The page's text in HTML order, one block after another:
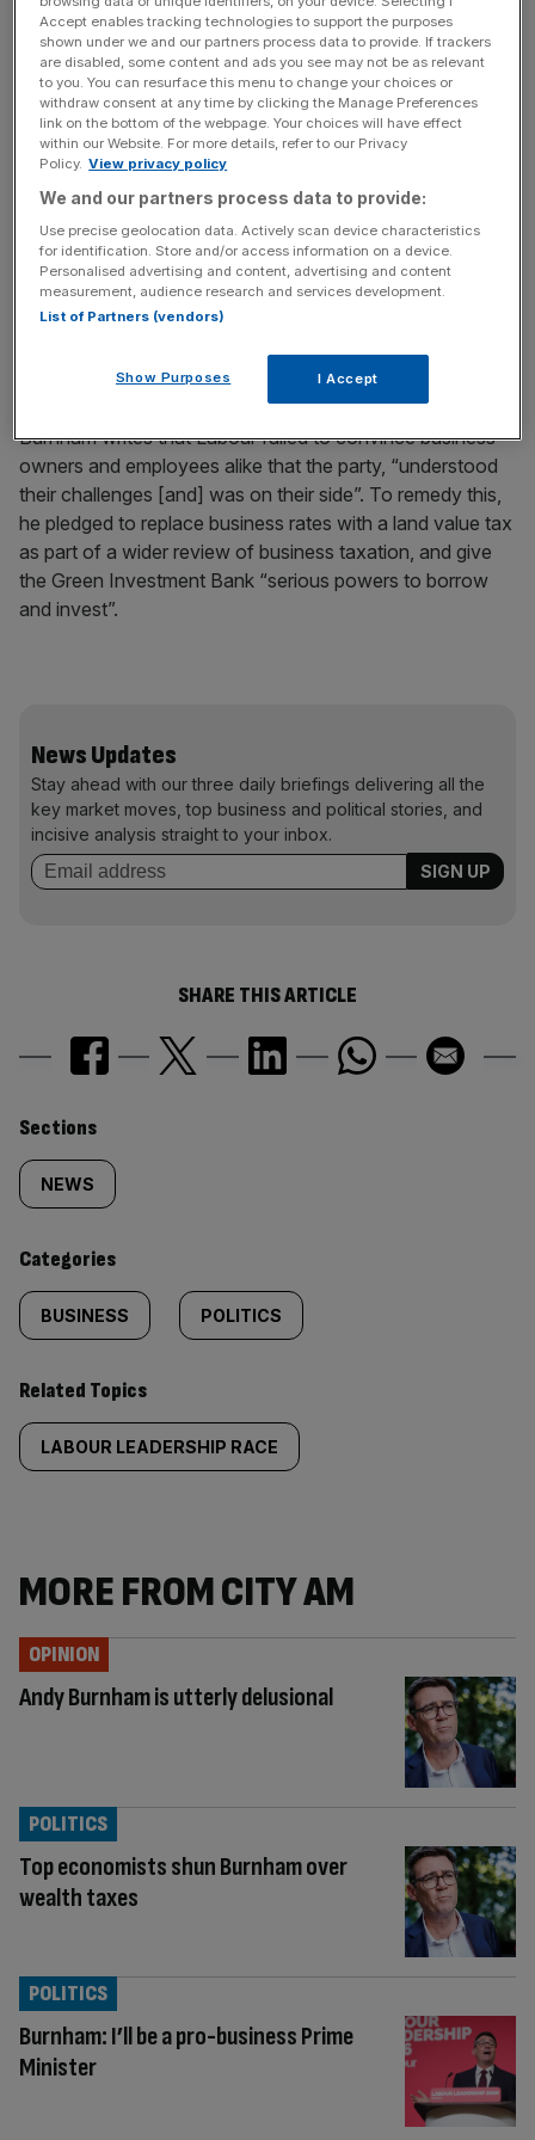
deficit in the middle of the last decade, so that we were
better prepared when the crisis hit.”
Writing in City A.M. today Burnham says: “Small though it
booming economy.” He added that despite the fact that
the last Labour government ran more surplus than the
Tories managed to in 18 years, he needed to be “honest”
about the past to get a fair hearing for the party’s plans
for the future.
Burnham writes that Labour failed to convince business
owners and employees alike that the party, “understood
their challenges [and] was on their side”. To remedy this,
he pledged to replace business rates with a land value tax
as part of a wider review of business taxation, and give
the Green Investment Bank “serious powers to borrow
and invest”.
News Updates
Stay ahead with our three daily briefings delivering all the
key market moves, top business and political stories, and
incisive analysis straight to your inbox.
SHARE THIS ARTICLE
Similarly
tagged
content:
Sections
NEWS
Categories
BUSINESS POLITICS
Related Topics
LABOUR LEADERSHIP RACE
MORE FROM CITY AM
Andy Burnham is utterly delusional
OPINION
Top economists shun Burnham over
wealth taxes
POLITICS
Burnham: I’ll be a pro-business Prime
Minister
POLITICS
Accept enables tracking technologies to support the purposes
shown under we and our partners process data to provide. If trackers
are disabled, some content and ads you see may not be as relevant
to you. You can resurface this menu to change your choices or
withdraw consent at any time by clicking the Manage Preferences
link on the bottom of the webpage. Your choices will have effect
within our Website. For more details, refer to our Privacy
Policy. View privacy policy
We and our partners process data to provide:
Use precise geolocation data. Actively scan device characteristics
for identification. Store and/or access information on a device.
Personalised advertising and content, advertising and content
measurement, audience research and services development.
List of Partners (vendors)
Show Purposes I Accept